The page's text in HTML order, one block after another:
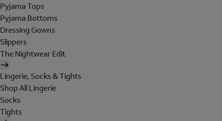
Pyjama Tops
Pyjama Bottoms
Dressing Gowns
Slippers
The Nightwear Edit
Lingerie, Socks & Tights
Shop All Lingerie
Socks
Tights